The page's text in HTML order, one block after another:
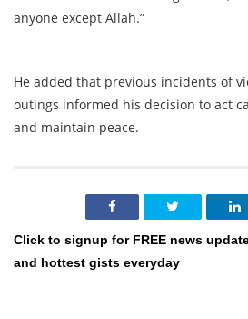
anyone except Allah.”
He added that previous incidents of
outings informed his decision to act
and maintain peace.
Click to signup for FREE news
and hottest gists everyday